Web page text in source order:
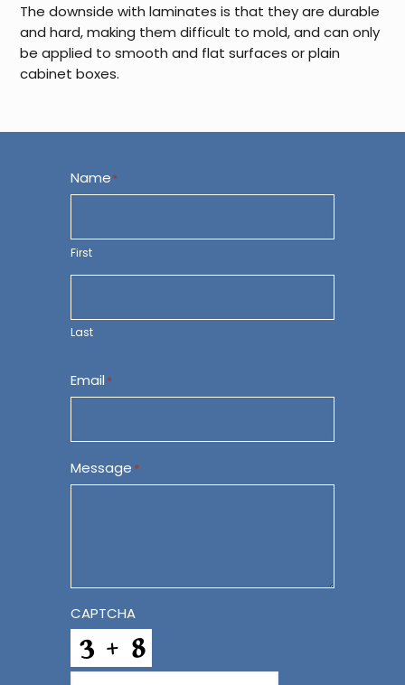
The downside with laminates is that they are durable
and hard, making them difficult to mold, and can only
be applied to smooth and flat surfaces or plain
cabinet boxes.
Name*
First
Last
Email *
Message *
CAPTCHA